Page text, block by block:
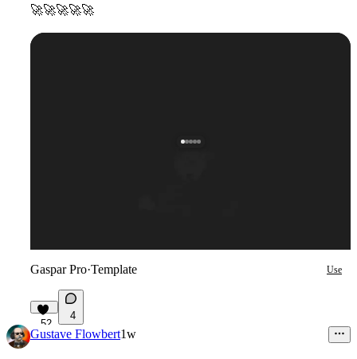
🚀🚀🚀🚀🚀
Gaspar Pro·Template Use
52
4
Gustave Flowbert1w